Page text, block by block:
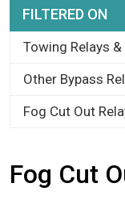
Fog Cut
FILTERED ON
Towing Relays
Other Bypass
Fog Cut Out